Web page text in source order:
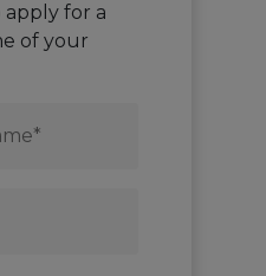
for a
of your